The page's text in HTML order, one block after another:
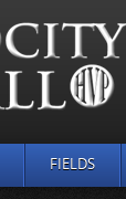
FIELDS